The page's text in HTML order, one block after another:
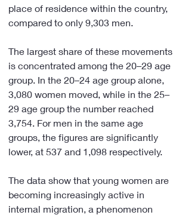
place of residence within the country,
compared to only 9,303 men.
The largest share of these movements
is concentrated among the 20–29 age
group. In the 20–24 age group alone,
3,080 women moved, while in the 25–
29 age group the number reached
3,754. For men in the same age
groups, the figures are significantly
lower, at 537 and 1,098 respectively.
The data show that young women are
becoming increasingly active in
internal migration, a phenomenon